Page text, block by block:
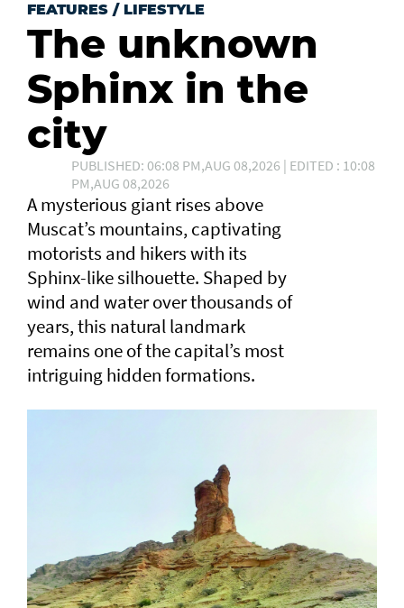
FEATURES / LIFESTYLE
The unknown
Sphinx in the
city
PUBLISHED: 06:08 PM,AUG 08,2026 | EDITED : 10:08
PM,AUG 08,2026
A mysterious giant rises above
Muscat’s mountains, captivating
motorists and hikers with its
Sphinx-like silhouette. Shaped by
wind and water over thousands of
years, this natural landmark
remains one of the capital’s most
intriguing hidden formations.